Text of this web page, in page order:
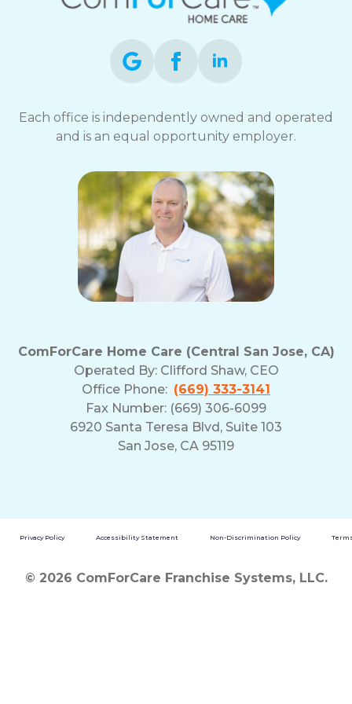
Each office is independently owned and operated
and is an equal opportunity employer.
ComForCare Home Care (Central San Jose, CA)
Operated By: Clifford Shaw, CEO
Office Phone: (669) 333-3141
Fax Number: (669) 306-6099
6920 Santa Teresa Blvd, Suite 103
San Jose, CA 95119
Privacy Policy Accessibility Statement Non-Discrimination Policy
© 2026 ComForCare Franchise Systems, LLC.